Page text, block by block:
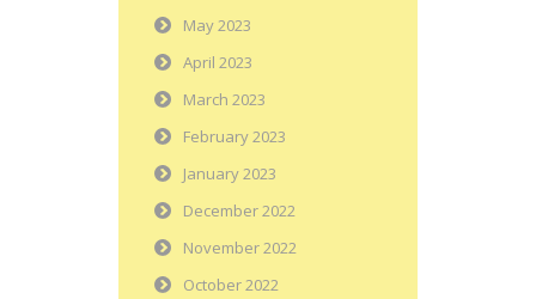
May 2023
April 2023
March 2023
February 2023
January 2023
December 2022
November 2022
October 2022